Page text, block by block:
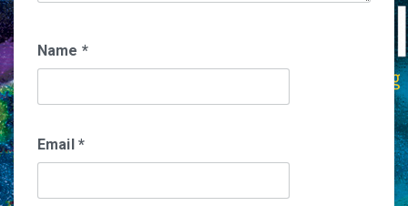
Name *
Email *